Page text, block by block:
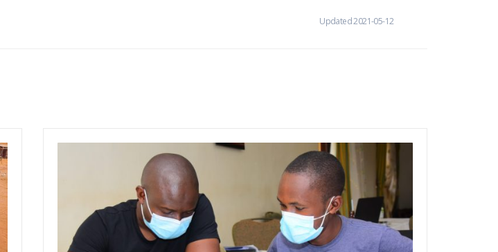
Updated 2021-05-12